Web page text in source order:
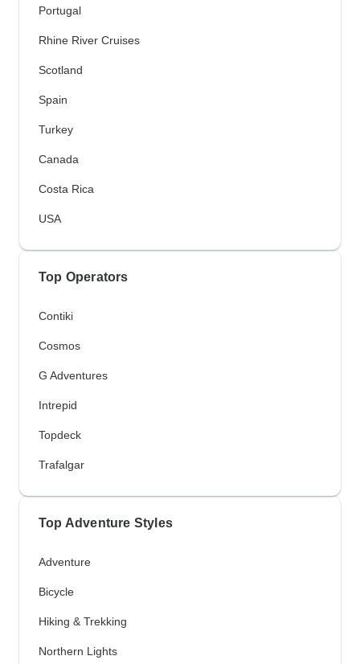
Portugal
Rhine River Cruises
Scotland
Spain
Turkey
Canada
Costa Rica
USA
Top Operators
Contiki
Cosmos
G Adventures
Intrepid
Topdeck
Trafalgar
Top Adventure Styles
Adventure
Bicycle
Hiking & Trekking
Northern Lights